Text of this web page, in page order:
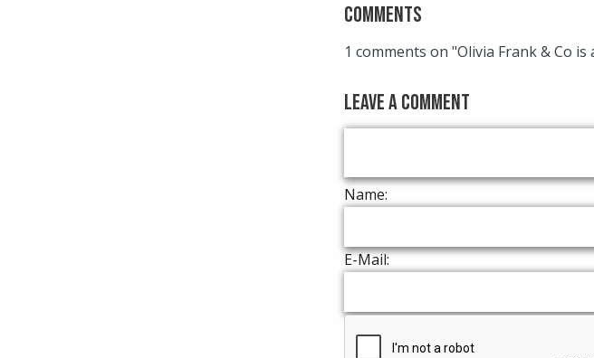
Comments
1 comments on "Olivia Frank & Co
Leave a Comment
Name:
E-Mail: